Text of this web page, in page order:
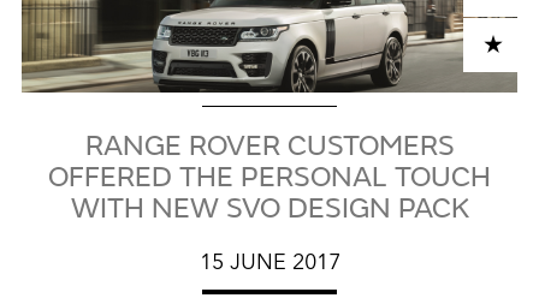
e
ITALY (ITALIANO)
ADD TO CART
RANGE ROVER CUSTOMERS
OFFERED THE PERSONAL TOUCH
WITH NEW SVO DESIGN PACK
15 JUNE 2017